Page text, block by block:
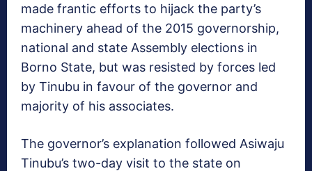
made frantic efforts to hijack the party’s
machinery ahead of the 2015 governorship,
national and state Assembly elections in
Borno State, but was resisted by forces led
by Tinubu in favour of the governor and
majority of his associates.
The governor’s explanation followed Asiwaju
Tinubu’s two-day visit to the state on